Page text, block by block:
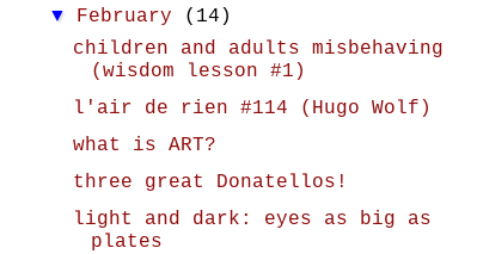
▼ February
(14)
children and adults misbehaving
(wisdom lesson #1)
l'air de rien #114 (Hugo Wolf)
what is ART?
three great Donatellos!
light and dark: eyes as big as
plates